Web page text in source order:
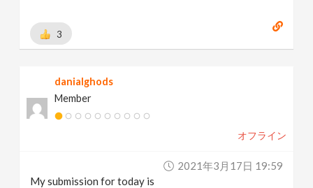
3
danialghods
Member
オフライン
2021年3月17日 19:59
My submission for today is